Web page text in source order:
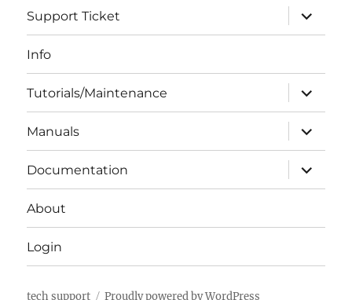
Support Ticket
expand
child
menu
Info
Tutorials/Maintenance
expand
child
menu
Manuals
expand
child
menu
Documentation
expand
child
menu
About
Login
tech support Proudly powered by WordPress